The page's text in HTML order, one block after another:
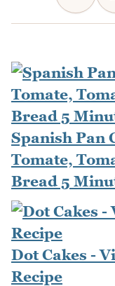
Spanish Pan
Tomate,
Bread 5
Dot Cakes -
Recipe